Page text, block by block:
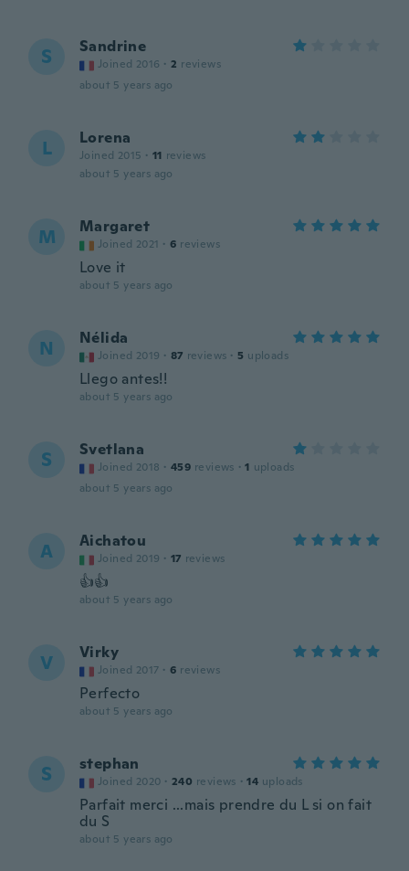
S Sandrine
Joined 2016 · 2 reviews
about 5 years ago
L Lorena
Joined 2015 · 11 reviews
about 5 years ago
M Margaret
Joined 2021 · 6 reviews
Love it
about 5 years ago
N Nélida
Joined 2019 · 87 reviews · 5 uploads
Llego antes!!
about 5 years ago
S Svetlana
Joined 2018 · 459 reviews · 1 uploads
about 5 years ago
A Aichatou
Joined 2019 · 17 reviews
👍👍
about 5 years ago
V Virky
Joined 2017 · 6 reviews
Perfecto
about 5 years ago
S stephan
Joined 2020 · 240 reviews · 14 uploads
Parfait merci ...mais prendre du L si on fait
du S
about 5 years ago